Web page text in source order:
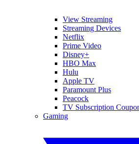
View Streaming
Streaming Devices
Netflix
Prime Video
Disney+
HBO Max
Hulu
Apple TV
Paramount Plus
Peacock
TV Subscription
Gaming